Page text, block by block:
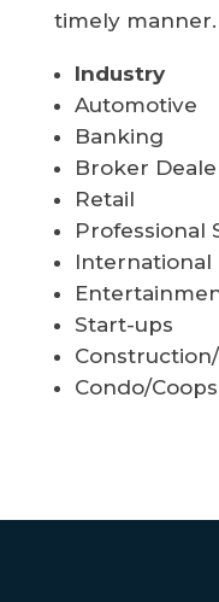
timely manner.
Industry
Automotive
Banking
Broker
Retail
Professional
International
Start-ups
Condo/Coops